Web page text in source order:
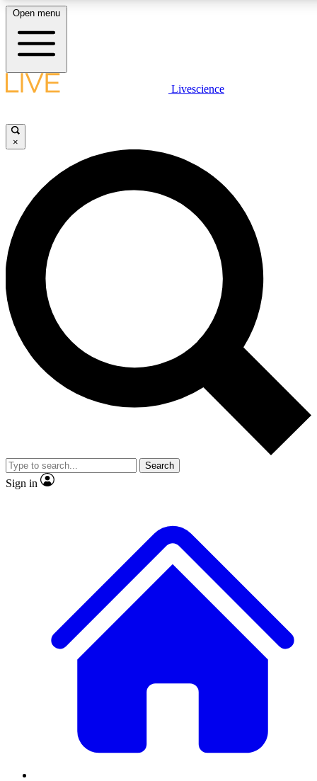
LIVE SCIENCE PLUS
JOIN FREE
LIVE SCIENCE PRO
Unlimited access to our exclusive features, expert analysis and in-depth
interviews, all ad-free
Exclusive, original
Member-only
JOIN LIVE SCIENCE PRO
Open menu
Livescience
×
Search
Sign in